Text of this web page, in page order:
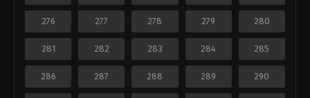
276 277 278 279 280
281 282 283 284 285
286 287 288 289 290